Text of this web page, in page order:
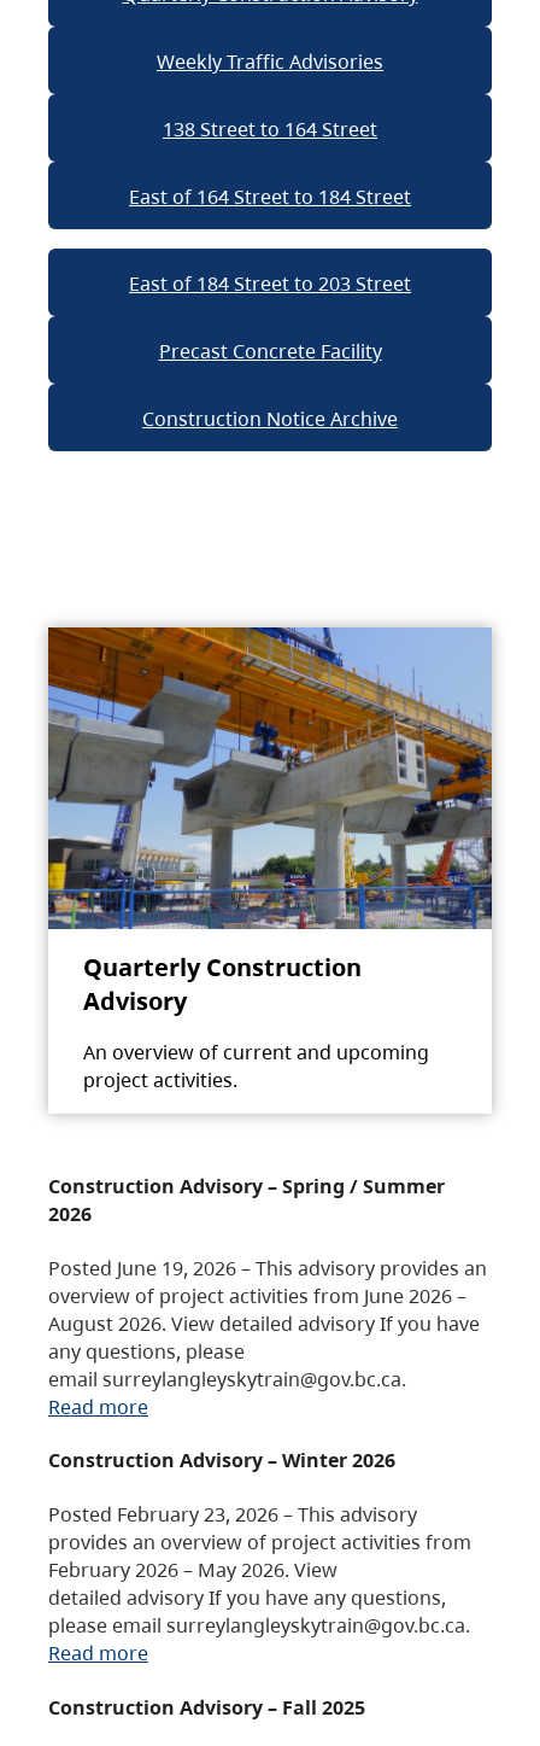
Weekly Traffic Advisories
138 Street to 164 Street
East of 164 Street to 184 Street
East of 184 Street to 203 Street
Precast Concrete Facility
Construction Notice Archive
Quarterly Construction
Advisory
An overview of current and upcoming
project activities.
Construction Advisory – Spring / Summer
2026
Posted June 19, 2026 – This advisory provides an
overview of project activities from June 2026 –
August 2026. View detailed advisory If you have
any questions, please
email surreylangleyskytrain@gov.bc.ca.
Read more
Construction Advisory – Winter 2026
Posted February 23, 2026 – This advisory
provides an overview of project activities from
February 2026 – May 2026. View
detailed advisory If you have any questions,
please email surreylangleyskytrain@gov.bc.ca.
Read more
Construction Advisory – Fall 2025